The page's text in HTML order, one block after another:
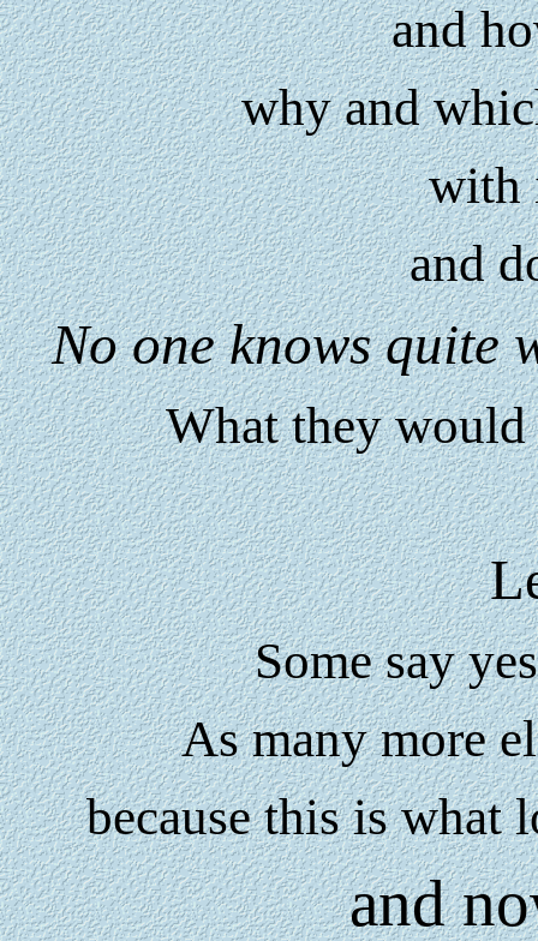
and
why and
with
and
No one knows quite
What they would
Some say
As many more
because this is what
and